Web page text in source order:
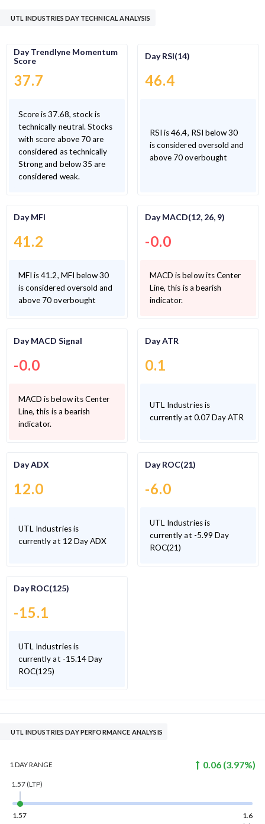
UTL INDUSTRIES DAY TECHNICAL ANALYSIS
Day Trendlyne Momentum
Score
37.7
Score is 37.68, stock is
technically neutral. Stocks
with score above 70 are
considered as technically
Strong and below 35 are
considered weak.
Day RSI(14)
46.4
RSI is 46.4, RSI below 30
is considered oversold and
above 70 overbought
Day MFI
41.2
MFI is 41.2, MFI below 30
is considered oversold and
above 70 overbought
Day MACD(12, 26, 9)
-0.0
MACD is below its Center
Line, this is a bearish
indicator.
Day MACD Signal
-0.0
MACD is below its Center
Line, this is a bearish
indicator.
Day ATR
0.1
UTL Industries is
currently at 0.07 Day ATR
Day ADX
12.0
UTL Industries is
currently at 12 Day ADX
Day ROC(21)
-6.0
UTL Industries is
currently at -5.99 Day
ROC(21)
Day ROC(125)
-15.1
UTL Industries is
currently at -15.14 Day
ROC(125)
UTL INDUSTRIES DAY PERFORMANCE ANALYSIS
1 DAYRANGE 0.06 (3.97%)
1.57(LTP)
1.57
1.6